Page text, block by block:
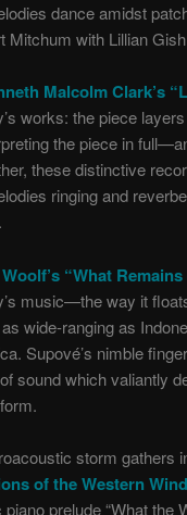
dance amidst
Mitchum with Lillian
Malcolm Clark’s
works: the piece
the piece in
these distinctive
ringing and
“What
music—the way it
wide-ranging as
Supové’s nimble
sound which valiantly
storm gathers
of the Western
prelude “What the